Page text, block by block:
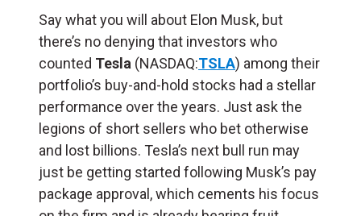
Say what you will about Elon Musk, but
there’s no denying that investors who
counted Tesla (NASDAQ:TSLA) among their
portfolio’s buy-and-hold stocks had a stellar
performance over the years. Just ask the
legions of short sellers who bet otherwise
and lost billions. Tesla’s next bull run may
just be getting started following Musk’s pay
package approval, which cements his focus